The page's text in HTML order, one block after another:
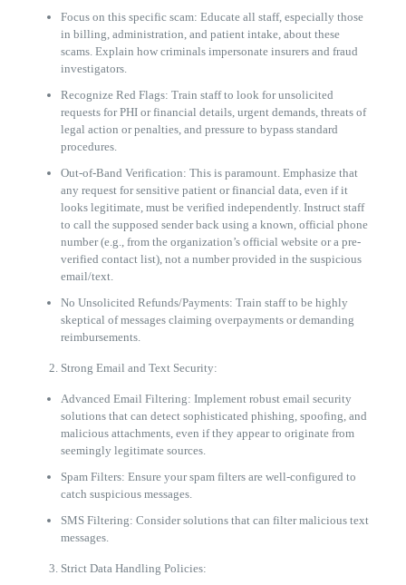
Focus on this specific scam: Educate all staff, especially those
in billing, administration, and patient intake, about these
scams. Explain how criminals impersonate insurers and fraud
investigators.
Recognize Red Flags: Train staff to look for unsolicited
requests for PHI or financial details, urgent demands, threats of
legal action or penalties, and pressure to bypass standard
procedures.
Out-of-Band Verification: This is paramount. Emphasize that
any request for sensitive patient or financial data, even if it
looks legitimate, must be verified independently. Instruct staff
to call the supposed sender back using a known, official phone
number (e.g., from the organization’s official website or a pre-
verified contact list), not a number provided in the suspicious
email/text.
No Unsolicited Refunds/Payments: Train staff to be highly
skeptical of messages claiming overpayments or demanding
reimbursements.
Strong Email and Text Security:
Advanced Email Filtering: Implement robust email security
solutions that can detect sophisticated phishing, spoofing, and
malicious attachments, even if they appear to originate from
seemingly legitimate sources.
Spam Filters: Ensure your spam filters are well-configured to
catch suspicious messages.
SMS Filtering: Consider solutions that can filter malicious text
messages.
Strict Data Handling Policies: